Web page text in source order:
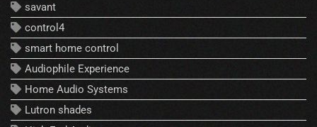
savant
control4
smart home control
Audiophile Experience
Home Audio Systems
Lutron shades